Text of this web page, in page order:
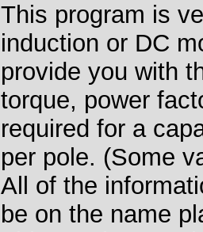
This program is
induction or DC
provide you with
torque, power
required for a
per pole. (Some
All of the
be on the name